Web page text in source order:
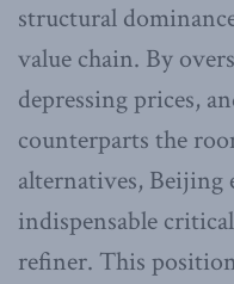
structural
value chain. By
depressing prices,
counterparts the
alternatives, Beijing
indispensable
refiner. This